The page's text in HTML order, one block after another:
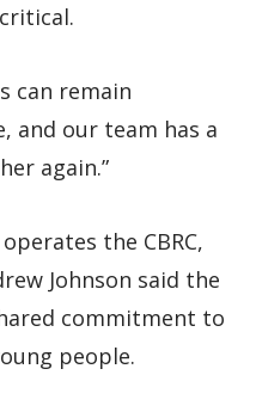
can remain
and our team has a
again.”
operates the CBRC,
Johnson said the
commitment to
people.